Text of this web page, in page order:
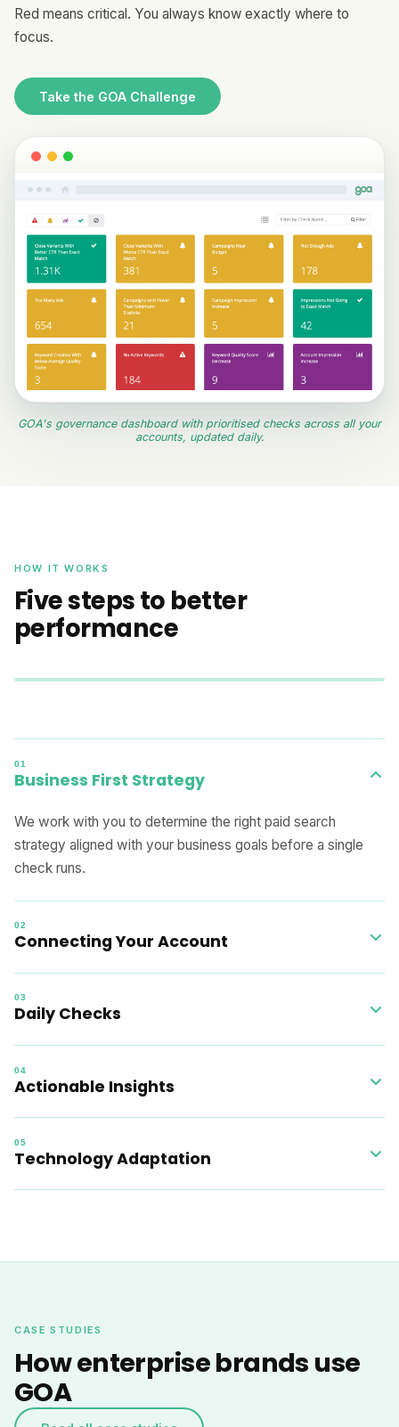
Red means critical. You always know exactly where to
focus.
Take the GOA Challenge
GOA's governance dashboard with prioritised checks across all your
accounts, updated daily.
HOW IT WORKS
Five steps to better
performance
01
Business First Strategy
We work with you to determine the right paid search
strategy aligned with your business goals before a single
check runs.
02
Connecting Your Account
with zero setup effort required on your side.
03
Daily Checks
protection, landing pages, Performance Max, responsive
search ads, budget management, and ROAS monitoring.
04
Actionable Insights
your team can act on the highest-impact opportunities first.
05
Technology Adaptation
CASE STUDIES
How enterprise brands use
GOA